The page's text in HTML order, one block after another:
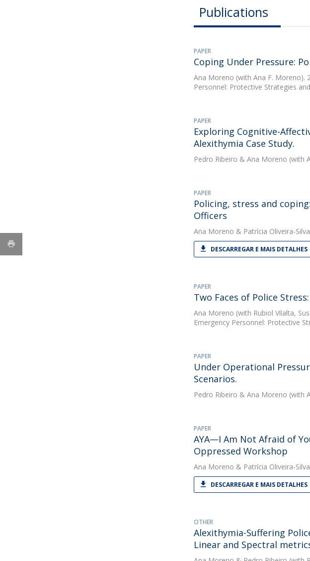
Publications
PAPER
Coping Under Pressure:
Ana Moreno (with Ana F. Moreno).
Personnel: Protective Strategies
PAPER
Exploring Cognitive-
Alexithymia Case Study.
Pedro Ribeiro & Ana Moreno (with
PAPER
Policing, stress and
Officers
Ana Moreno & Patrícia Oliveira-Silva
DESCARREGAR E MAIS DETALHES
PAPER
Two Faces of Police
Ana Moreno (with Rubiol Vilalta,
Emergency Personnel: Protective
PAPER
Under Operational
Scenarios.
Pedro Ribeiro & Ana Moreno (with
PAPER
AYA—I Am Not Afraid of
Oppressed Workshop
Ana Moreno & Patrícia Oliveira-Silva
DESCARREGAR E MAIS DETALHES
OTHER
Alexithymia-Suffering
Linear and Spectral